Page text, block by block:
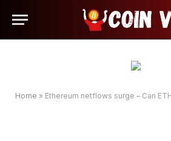
Home » Ethereum netflows surge – Can